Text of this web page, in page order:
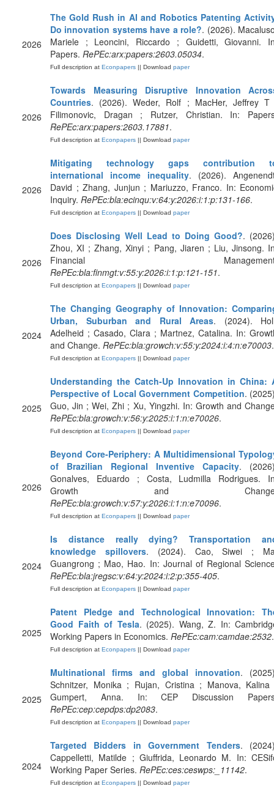
2026
The Gold Rush in AI and Robotics Patenting
Do innovation systems have a role?. (2026).
Mariele ; Leoncini, Riccardo ; Guidetti, Giovanni.
Papers. RePEc:arx:papers:2603.05034.
Full description at Econpapers || Download paper
2026
Towards Measuring Disruptive Innovation
Countries. (2026). Weder, Rolf ; MacHer, Jeffrey
Filimonovic, Dragan ; Rutzer, Christian. In:
RePEc:arx:papers:2603.17881.
Full description at Econpapers || Download paper
2026
Mitigating technology gaps contribution
international income inequality. (2026).
David ; Zhang, Junjun ; Mariuzzo, Franco. In:
Inquiry. RePEc:bla:ecinqu:v:64:y:2026:i:1:p:131-166.
Full description at Econpapers || Download paper
2026
Does Disclosing Well Lead to Doing Good?.
Zhou, XI ; Zhang, Xinyi ; Pang, Jiaren ; Liu, Jinsong.
Financial
RePEc:bla:finmgt:v:55:y:2026:i:1:p:121-151.
Full description at Econpapers || Download paper
2024
The Changing Geography of Innovation:
Urban, Suburban and Rural Areas. (2024).
Adelheid ; Casado, Clara ; Martnez, Catalina. In:
and Change. RePEc:bla:growch:v:55:y:2024:i:4:n:e70003.
Full description at Econpapers || Download paper
2025
Understanding the Catch‐Up Innovation in China:
Perspective of Local Government Competition.
Guo, Jin ; Wei, Zhi ; Xu, Yingzhi. In: Growth and
RePEc:bla:growch:v:56:y:2025:i:1:n:e70026.
Full description at Econpapers || Download paper
2026
Beyond Core‐Periphery: A Multidimensional
of Brazilian Regional Inventive Capacity.
Gonalves, Eduardo ; Costa, Ludmilla Rodrigues.
Growth and
RePEc:bla:growch:v:57:y:2026:i:1:n:e70096.
Full description at Econpapers || Download paper
2024
Is distance really dying? Transportation
knowledge spillovers. (2024). Cao, Siwei ;
Guangrong ; Mao, Hao. In: Journal of Regional
RePEc:bla:jregsc:v:64:y:2024:i:2:p:355-405.
Full description at Econpapers || Download paper
2025
Patent Pledge and Technological Innovation:
Good Faith of Tesla. (2025). Wang, Z. In:
Working Papers in Economics. RePEc:cam:camdae:2532.
Full description at Econpapers || Download paper
2025
Multinational firms and global innovation.
Schnitzer, Monika ; Rujan, Cristina ; Manova,
Gumpert, Anna. In: CEP Discussion
RePEc:cep:cepdps:dp2083.
Full description at Econpapers || Download paper
2024
Targeted Bidders in Government Tenders.
Cappelletti, Matilde ; Giuffrida, Leonardo M. In:
Working Paper Series. RePEc:ces:ceswps:_11142.
Full description at Econpapers || Download paper